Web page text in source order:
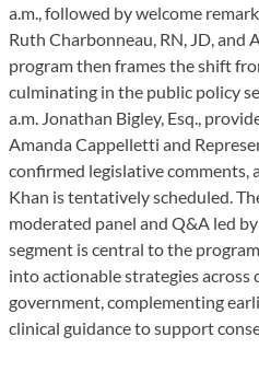
a.m., followed by welcome
Ruth Charbonneau, RN, JD, and
program then frames the shift
culminating in the public policy
a.m. Jonathan Bigley, Esq.,
Amanda Cappelletti and
confirmed legislative comments,
Khan is tentatively scheduled.
moderated panel and Q&A led
segment is central to the
into actionable strategies across
government, complementing
clinical guidance to support